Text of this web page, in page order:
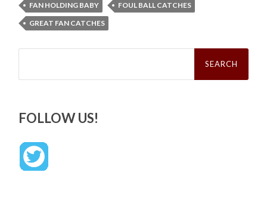
FAN HOLDING BABY
FOUL BALL CATCHES
GREAT FAN CATCHES
Search
FOLLOW US!